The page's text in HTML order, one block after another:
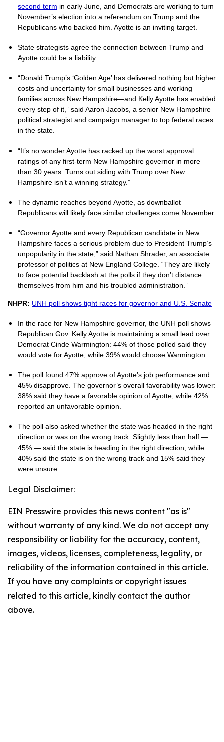
second term in early June, and Democrats are working to turn
November’s election into a referendum on Trump and the
Republicans who backed him. Ayotte is an inviting target.
State strategists agree the connection between Trump and
Ayotte could be a liability.
“Donald Trump’s ‘Golden Age’ has delivered nothing but higher
costs and uncertainty for small businesses and working
families across New Hampshire—and Kelly Ayotte has enabled
every step of it,” said Aaron Jacobs, a senior New Hampshire
political strategist and campaign manager to top federal races
in the state.
“It’s no wonder Ayotte has racked up the worst approval
ratings of any first-term New Hampshire governor in more
than 30 years. Turns out siding with Trump over New
Hampshire isn’t a winning strategy.”
The dynamic reaches beyond Ayotte, as downballot
Republicans will likely face similar challenges come November.
“Governor Ayotte and every Republican candidate in New
Hampshire faces a serious problem due to President Trump’s
unpopularity in the state,” said Nathan Shrader, an associate
professor of politics at New England College. “They are likely
to face potential backlash at the polls if they don’t distance
themselves from him and his troubled administration.”
NHPR: UNH poll shows tight races for governor and U.S. Senate
In the race for New Hampshire governor, the UNH poll shows
Republican Gov. Kelly Ayotte is maintaining a small lead over
Democrat Cinde Warmington: 44% of those polled said they
would vote for Ayotte, while 39% would choose Warmington.
The poll found 47% approve of Ayotte’s job performance and
45% disapprove. The governor’s overall favorability was lower:
38% said they have a favorable opinion of Ayotte, while 42%
reported an unfavorable opinion.
The poll also asked whether the state was headed in the right
direction or was on the wrong track. Slightly less than half —
45% — said the state is heading in the right direction, while
40% said the state is on the wrong track and 15% said they
were unsure.
Legal Disclaimer:
EIN Presswire provides this news content "as is"
without warranty of any kind. We do not accept any
responsibility or liability for the accuracy, content,
images, videos, licenses, completeness, legality, or
reliability of the information contained in this article.
If you have any complaints or copyright issues
related to this article, kindly contact the author
above.